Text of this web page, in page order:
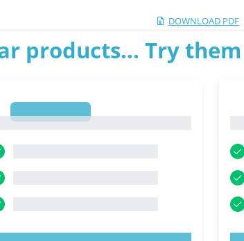
DOWNLOAD PDF
products... Try